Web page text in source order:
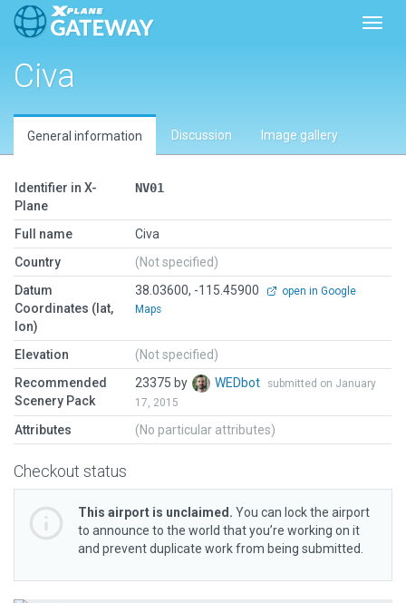
Civa
General information Discussion Image gallery
Identifier in X-
Plane
NV01
Full name
Civa
Country
(Not specified)
Datum
Coordinates (lat,
lon)
38.03600, -115.45900
open in Google
Maps
Elevation
(Not specified)
Recommended
Scenery Pack
23375 by WEDbot
submitted on January
17, 2015
Attributes (No particular attributes)
Checkout status
This airport is unclaimed. You can lock the airport
to announce to the world that you’re working on it
and prevent duplicate work from being submitted.